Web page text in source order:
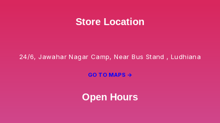
Store Location
24/6, Jawahar Nagar Camp, Near Bus Stand , Ludhiana
GO TO MAPS ->
Open Hours